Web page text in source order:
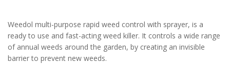
Weedol multi-purpose rapid weed control with sprayer, is a
ready to use and fast-acting weed killer. It controls a wide range
of annual weeds around the garden, by creating an invisible
barrier to prevent new weeds.